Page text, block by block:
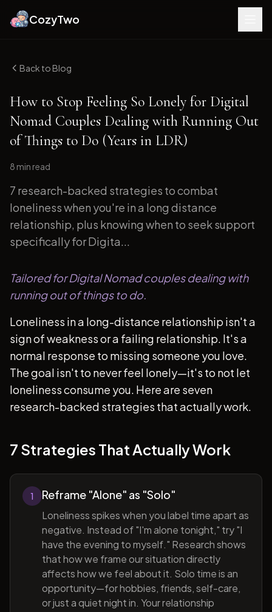
CozyTwo
Back to Blog
How to Stop Feeling So Lonely for Digital
Nomad Couples Dealing with Running Out
of Things to Do (Years in LDR)
8 min read
7 research-backed strategies to combat
loneliness when you're in a long distance
relationship, plus knowing when to seek support
specifically for Digita...
Tailored for Digital Nomad couples dealing with
running out of things to do.
Loneliness in a long-distance relationship isn't a
sign of weakness or a failing relationship. It's a
normal response to missing someone you love.
The goal isn't to never feel lonely—it's to not let
loneliness consume you. Here are seven
research-backed strategies that actually work.
7 Strategies That Actually Work
1 Reframe "Alone" as "Solo"
Loneliness spikes when you label time apart as
negative. Instead of "I'm alone tonight," try "I
have the evening to myself." Research shows
that how we frame our situation directly
affects how we feel about it. Solo time is an
opportunity—for hobbies, friends, self-care,
or just a quiet night in. Your relationship